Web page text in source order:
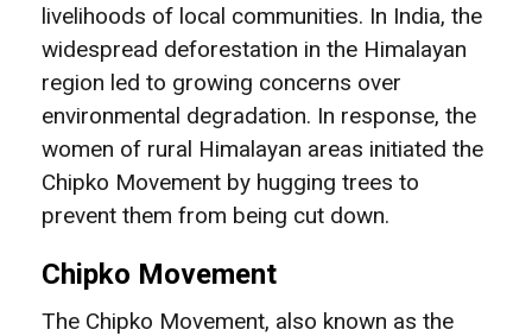
livelihoods of local communities. In India, the
widespread deforestation in the Himalayan
region led to growing concerns over
environmental degradation. In response, the
women of rural Himalayan areas initiated the
Chipko Movement by hugging trees to
prevent them from being cut down.
Chipko Movement
The Chipko Movement, also known as the